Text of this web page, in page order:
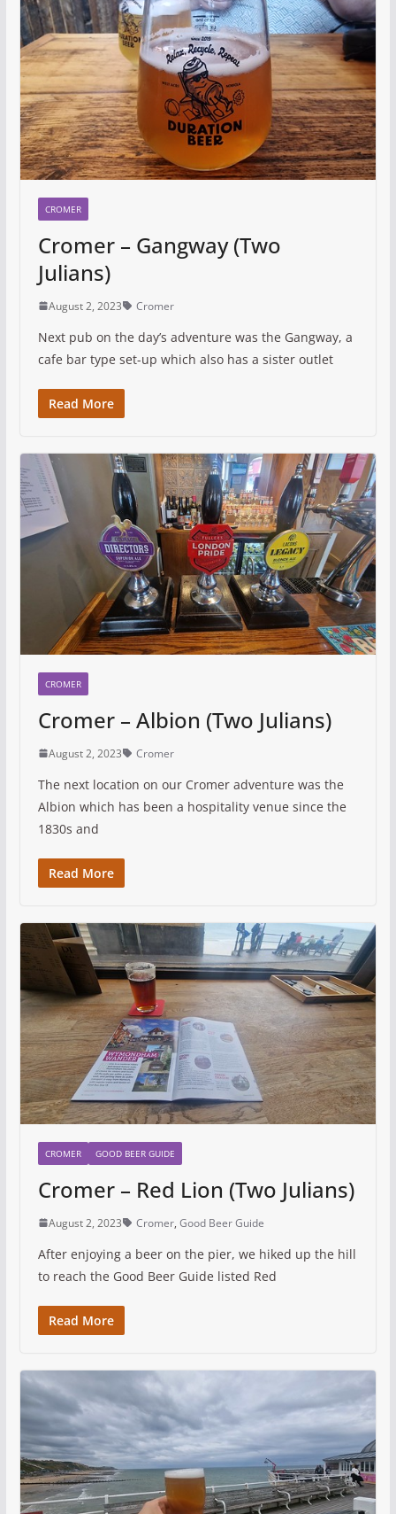
CROMER
Cromer – Gangway (Two
Julians)
August 2, 2023 Cromer
Next pub on the day’s adventure was the Gangway, a
cafe bar type set-up which also has a sister outlet
Read More
CROMER
Cromer – Albion (Two Julians)
August 2, 2023 Cromer
The next location on our Cromer adventure was the
Albion which has been a hospitality venue since the
1830s and
Read More
CROMER GOOD BEER GUIDE
Cromer – Red Lion (Two Julians)
August 2, 2023 Cromer, Good Beer Guide
After enjoying a beer on the pier, we hiked up the hill
to reach the Good Beer Guide listed Red
Read More